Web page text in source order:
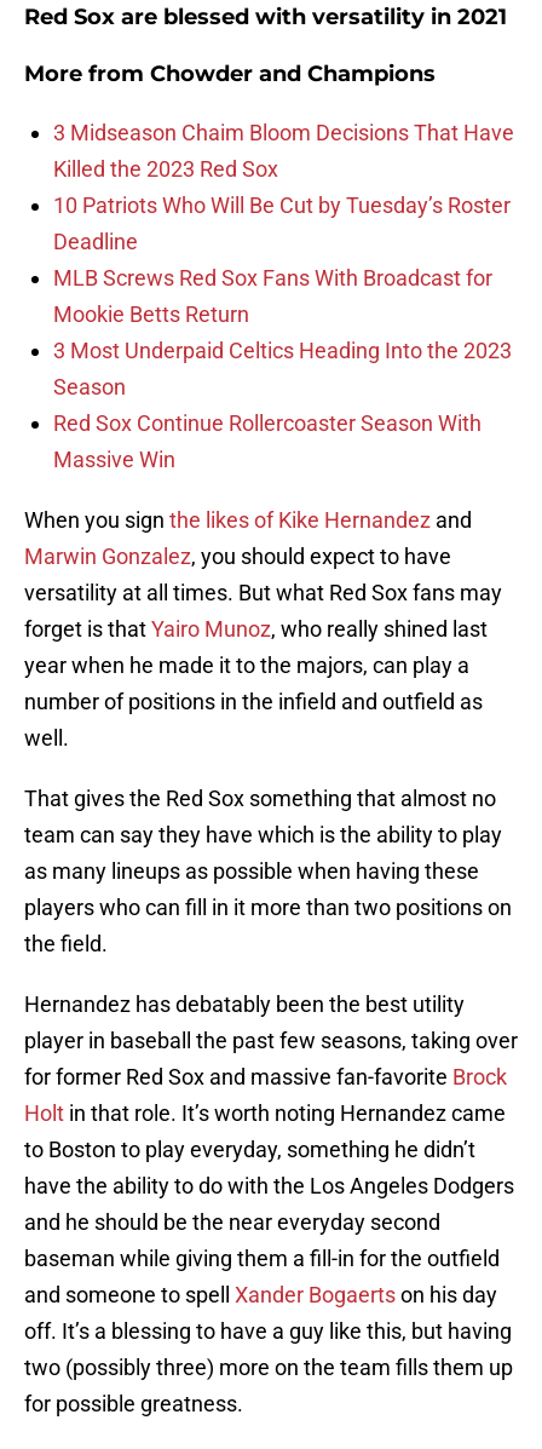
Red Sox are blessed with versatility in 2021
More from Chowder and Champions
3 Midseason Chaim Bloom Decisions That Have
Killed the 2023 Red Sox
10 Patriots Who Will Be Cut by Tuesday’s Roster
Deadline
MLB Screws Red Sox Fans With Broadcast for
Mookie Betts Return
3 Most Underpaid Celtics Heading Into the 2023
Season
Red Sox Continue Rollercoaster Season With
Massive Win
When you sign the likes of Kike Hernandez and
Marwin Gonzalez, you should expect to have
versatility at all times. But what Red Sox fans may
forget is thatYairo Munoz, who really shined last
year when he made it to the majors, can play a
number of positions in the infield and outfield as
well.
That gives the Red Sox something that almost no
team can say they have which is the ability to play
as many lineups as possible when having these
players who can fill in it more than two positions on
the field.
Hernandez has debatably been the best utility
player in baseball the past few seasons, taking over
for former Red Sox and massive fan-favorite Brock
Holt in that role. It’s worth noting Hernandez came
to Boston to play everyday, something he didn’t
have the ability to do with the Los Angeles Dodgers
and he should be the near everyday second
baseman while giving them a fill-in for the outfield
and someone to spell Xander Bogaertson his day
off. It’s a blessing to have a guy like this, but having
two (possibly three) more on the team fills them up
for possible greatness.